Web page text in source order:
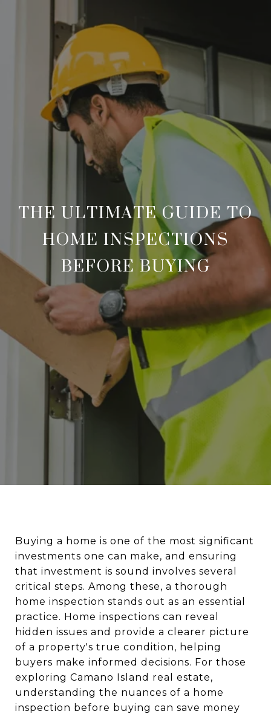
THE ULTIMATE GUIDE TO
HOME INSPECTIONS
BEFORE BUYING
Buying a home is one of the most significant
investments one can make, and ensuring
that investment is sound involves several
critical steps. Among these, a thorough
home inspection stands out as an essential
practice. Home inspections can reveal
hidden issues and provide a clearer picture
of a property's true condition, helping
buyers make informed decisions. For those
exploring Camano Island real estate,
understanding the nuances of a home
inspection before buying can save money